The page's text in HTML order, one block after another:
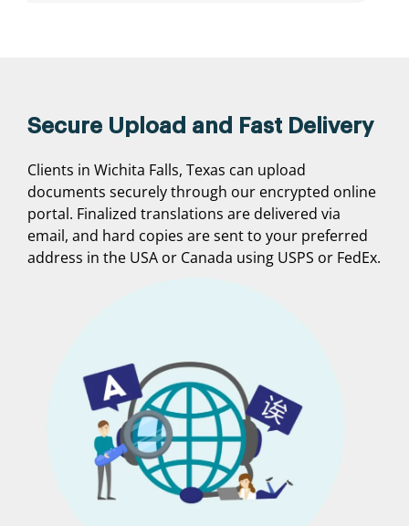
Secure Upload and Fast Delivery
Clients in Wichita Falls, Texas can upload
documents securely through our encrypted online
portal. Finalized translations are delivered via
email, and hard copies are sent to your preferred
address in the USA or Canada using USPS or FedEx.